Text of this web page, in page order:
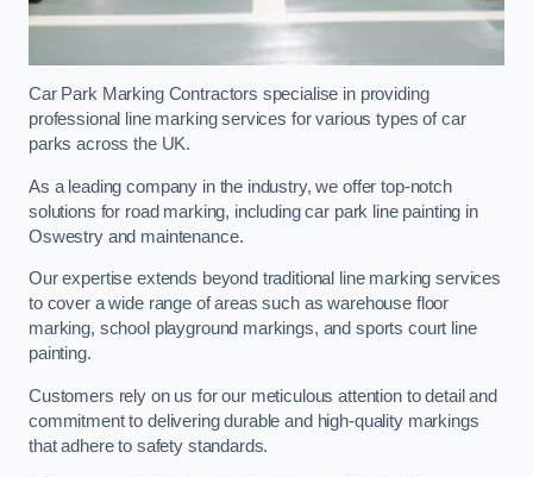
Car Park Marking Contractors specialise in providing
professional line marking services for various types of car
parks across the UK.
As a leading company in the industry, we offer top-notch
solutions for road marking, including car park line painting in
Oswestry and maintenance.
Our expertise extends beyond traditional line marking services
to cover a wide range of areas such as warehouse floor
marking, school playground markings, and sports court line
painting.
Customers rely on us for our meticulous attention to detail and
commitment to delivering durable and high-quality markings
that adhere to safety standards.